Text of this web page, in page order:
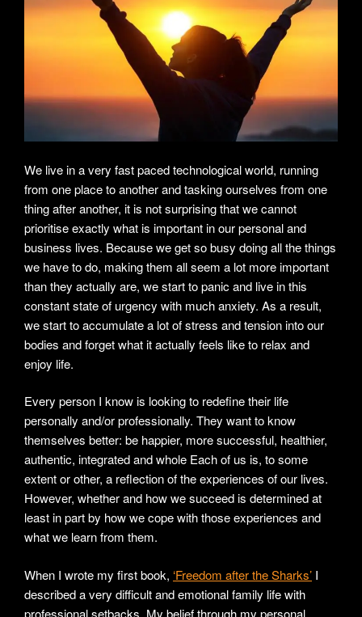
We live in a very fast paced technological world, running
from one place to another and tasking ourselves from one
thing after another, it is not surprising that we cannot
prioritise exactly what is important in our personal and
business lives. Because we get so busy doing all the things
we have to do, making them all seem a lot more important
than they actually are, we start to panic and live in this
constant state of urgency with much anxiety. As a result,
we start to accumulate a lot of stress and tension into our
bodies and forget what it actually feels like to relax and
enjoy life.
Every person I know is looking to redefine their life
personally and/or professionally. They want to know
themselves better: be happier, more successful, healthier,
authentic, integrated and whole Each of us is, to some
extent or other, a reflection of the experiences of our lives.
However, whether and how we succeed is determined at
least in part by how we cope with those experiences and
what we learn from them.
When I wrote my first book, ‘Freedom after the Sharks’ I
described a very difficult and emotional family life with
professional setbacks. My belief through my personal